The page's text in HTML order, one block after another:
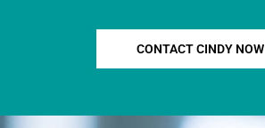
CONTACT CINDY NOW